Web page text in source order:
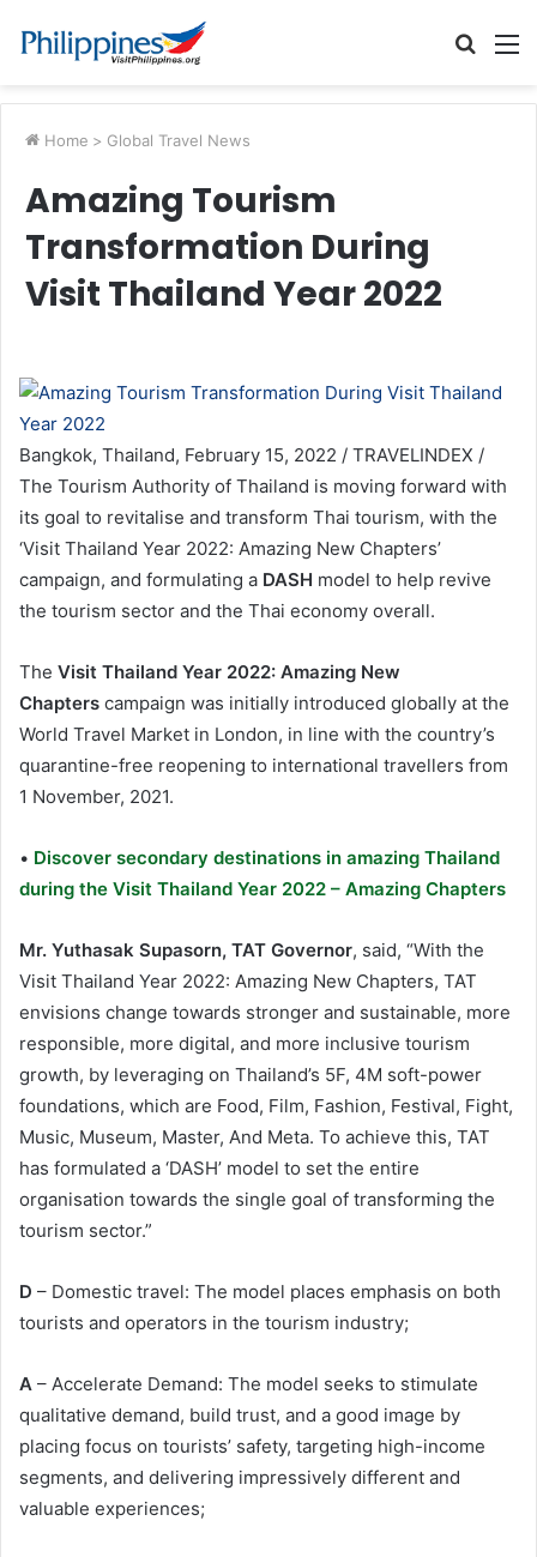
Search
Home > Global Travel News
Amazing Tourism
Transformation During
Visit Thailand Year 2022
Bangkok, Thailand, February 15, 2022 / TRAVELINDEX /
The Tourism Authority of Thailand is moving forward with
its goal to revitalise and transform Thai tourism, with the
‘Visit Thailand Year 2022: Amazing New Chapters’
campaign, and formulating a DASH model to help revive
the tourism sector and the Thai economy overall.
The Visit Thailand Year 2022: Amazing New
Chapters campaign was initially introduced globally at the
World Travel Market in London, in line with the country’s
quarantine-free reopening to international travellers from
1 November, 2021.
• Discover secondary destinations in amazing Thailand
during the Visit Thailand Year 2022 – Amazing Chapters
Mr. Yuthasak Supasorn, TAT Governor, said, “With the
Visit Thailand Year 2022: Amazing New Chapters, TAT
envisions change towards stronger and sustainable, more
responsible, more digital, and more inclusive tourism
growth, by leveraging on Thailand’s 5F, 4M soft-power
foundations, which are Food, Film, Fashion, Festival, Fight,
Music, Museum, Master, And Meta. To achieve this, TAT
has formulated a ‘DASH’ model to set the entire
organisation towards the single goal of transforming the
tourism sector.”
D – Domestic travel: The model places emphasis on both
tourists and operators in the tourism industry;
A – Accelerate Demand: The model seeks to stimulate
qualitative demand, build trust, and a good image by
placing focus on tourists’ safety, targeting high-income
segments, and delivering impressively different and
valuable experiences;